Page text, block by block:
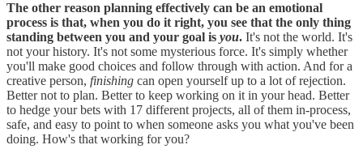
The other reason planning effectively can be an emotional
process is that, when you do it right, you see that the only thing
standing between you and your goal is you. It's not the world. It's
not your history. It's not some mysterious force. It's simply whether
you'll make good choices and follow through with action. And for a
creative person, finishing can open yourself up to a lot of rejection.
Better not to plan. Better to keep working on it in your head. Better
to hedge your bets with 17 different projects, all of them in-process,
safe, and easy to point to when someone asks you what you've been
doing. How's that working for you?